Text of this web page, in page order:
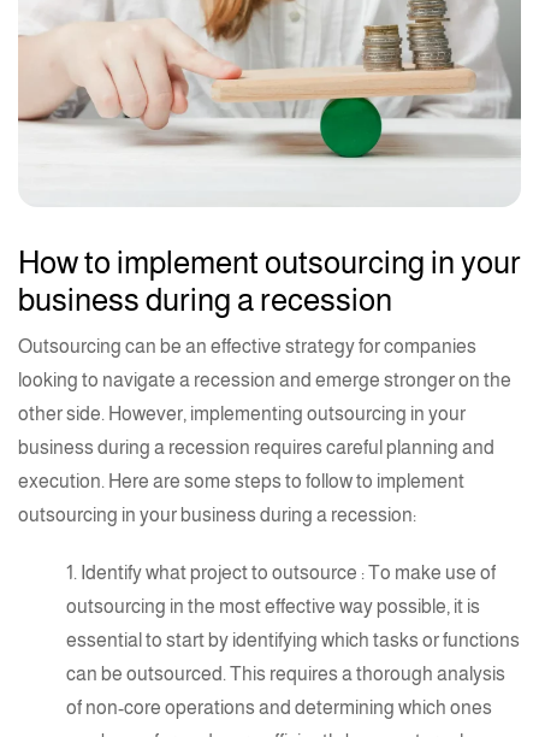
How to implement outsourcing in your
business during a recession
Outsourcing can be an effective strategy for companies
looking to navigate a recession and emerge stronger on the
other side. However, implementing outsourcing in your
business during a recession requires careful planning and
execution. Here are some steps to follow to implement
outsourcing in your business during a recession:
1. Identify what project to outsource : To make use of
outsourcing in the most effective way possible, it is
essential to start by identifying which tasks or functions
can be outsourced. This requires a thorough analysis
of non-core operations and determining which ones